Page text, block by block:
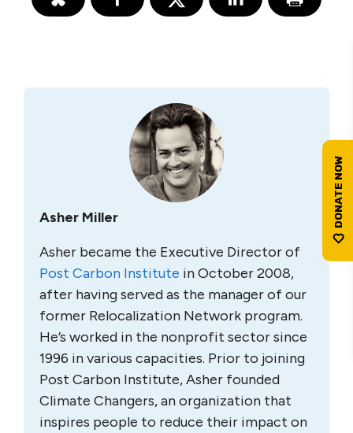
Asher Miller
Asher became the Executive Director of
Post Carbon Institute in October 2008,
after having served as the manager of our
former Relocalization Network program.
He’s worked in the nonprofit sector since
1996 in various capacities. Prior to joining
Post Carbon Institute, Asher founded
Climate Changers, an organization that
inspires people to reduce their impact on